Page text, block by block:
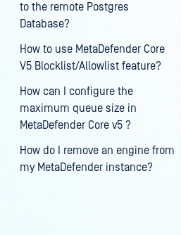
to the remote Postgres
Database?
How to use MetaDefender Core
V5 Blocklist/Allowlist feature?
How can I configure the
maximum queue size in
MetaDefender Core v5 ?
How do I remove an engine from
my MetaDefender instance?